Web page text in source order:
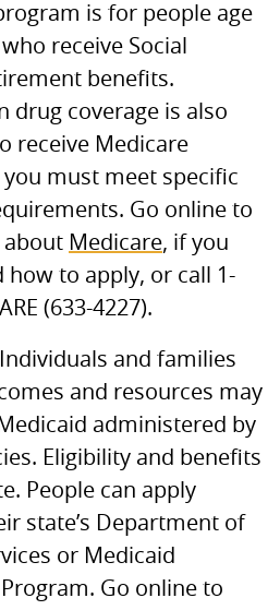
is for people age
receive Social
benefits.
drug coverage is also
receive Medicare
you must meet specific
Go online to
about Medicare, if you
how to apply, or call 1-
(633-4227).
Individuals and families
and resources may
administered by
Eligibility and benefits
People can apply
state’s Department of
or Medicaid
Go online to